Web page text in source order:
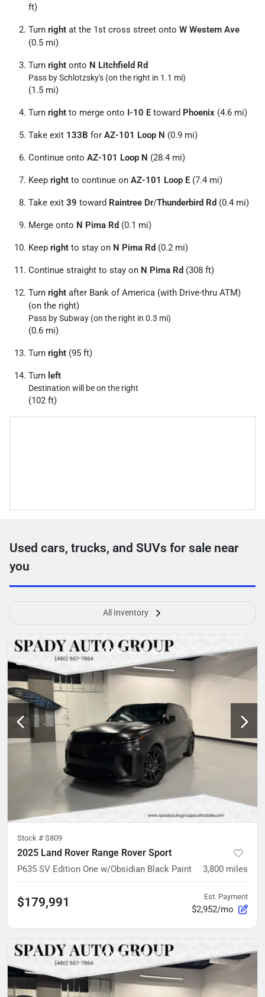
ft)
Turn right at the 1st cross street onto W Western Ave
(0.5 mi)
Turn right onto N Litchfield Rd
Pass by Schlotzsky's (on the right in 1.1 mi)
(1.5 mi)
Turn right to merge onto I-10 E toward Phoenix (4.6 mi)
Take exit 133B for AZ-101 Loop N (0.9 mi)
Continue onto AZ-101 Loop N (28.4 mi)
Keep right to continue on AZ-101 Loop E (7.4 mi)
Take exit 39 toward Raintree Dr/Thunderbird Rd (0.4 mi)
Merge onto N Pima Rd (0.1 mi)
Keep right to stay on N Pima Rd (0.2 mi)
Continue straight to stay on N Pima Rd (308 ft)
Turn right after Bank of America (with Drive-thru ATM)
(on the right)
Pass by Subway (on the right in 0.3 mi)
(0.6 mi)
Turn right (95 ft)
Turn left
Destination will be on the right
(102 ft)
Used cars, trucks, and SUVs for sale near
you
All Inventory
Stock # S809
2025 Land Rover Range Rover Sport
P635 SV Edition One w/Obsidian Black Paint 3,800 miles
$179,991 Est. Payment
$2,952/mo